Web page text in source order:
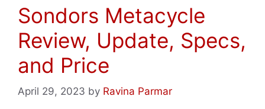
Sondors Metacycle
Review, Update, Specs,
and Price
April 29, 2023 by Ravina Parmar